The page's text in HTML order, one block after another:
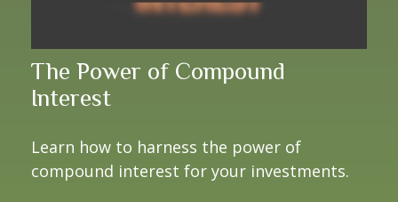
The Power of Compound
Interest
Learn how to harness the power of
compound interest for your investments.